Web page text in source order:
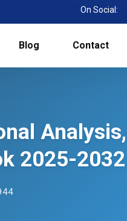
On Social:
Blog Contact
2025-2032